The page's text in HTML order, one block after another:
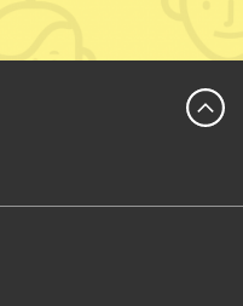
Instagram
Party on Twitter
Party on Youtube
National Party on